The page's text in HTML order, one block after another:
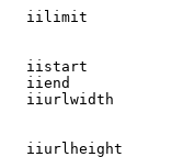
iilimit
iistart
iiend
iiurlwidth
iiurlheight